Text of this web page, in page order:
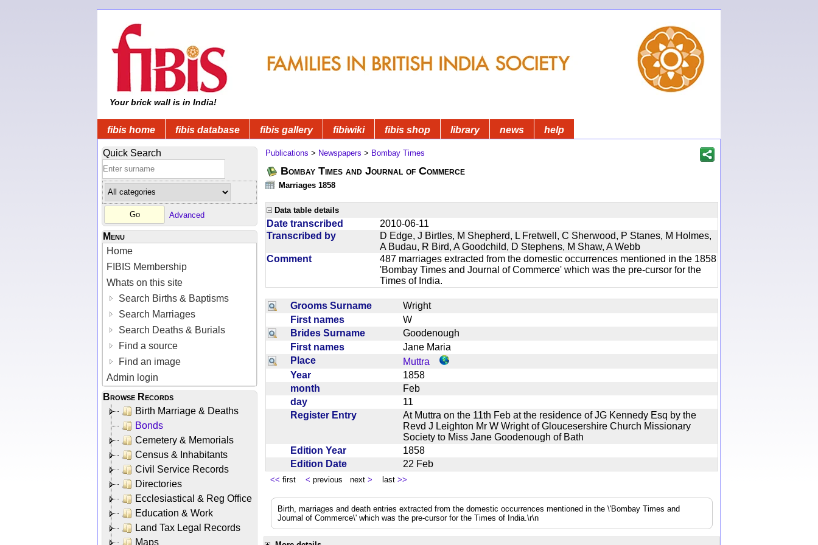
Your brick wall is in India!
fibis home fibis database fibis gallery fibiwiki fibis shop library news help
Quick Search
Advanced
Menu
Home
FIBIS Membership
Whats on this site
Search Births & Baptisms
Search Marriages
Search Deaths & Burials
Find a source
Find an image
Admin login
Browse Records
Birth Marriage & Deaths
Bonds
Cemetery & Memorials
Census & Inhabitants
Civil Service Records
Directories
Ecclesiastical & Reg Office
Education & Work
Land Tax Legal Records
Maps
Publications > Newspapers > Bombay Times
Bombay Times and Journal of Commerce
Marriages 1858
Data table details
Date transcribed
2010-06-11
Transcribed by
D Edge, J Birtles, M Shepherd, L Fretwell, C Sherwood, P Stanes, M Holmes,
A Budau, R Bird, A Goodchild, D Stephens, M Shaw, A Webb
Comment
487 marriages extracted from the domestic occurrences mentioned in the 1858
'Bombay Times and Journal of Commerce' which was the pre-cursor for the
Times of India.
Grooms Surname
Wright
First names
W
Brides Surname
Goodenough
First names
Jane Maria
Place
Muttra
Year
1858
month
Feb
day
11
Register Entry
At Muttra on the 11th Feb at the residence of JG Kennedy Esq by the
Revd J Leighton Mr W Wright of Gloucesershire Church Missionary
Society to Miss Jane Goodenough of Bath
Edition Year
1858
Edition Date
22 Feb
<< first < previous next > last >>
Birth, marriages and death entries extracted from the domestic occurrences mentioned in the \'Bombay Times and
Journal of Commerce\' which was the pre-cursor for the Times of India.\r\n